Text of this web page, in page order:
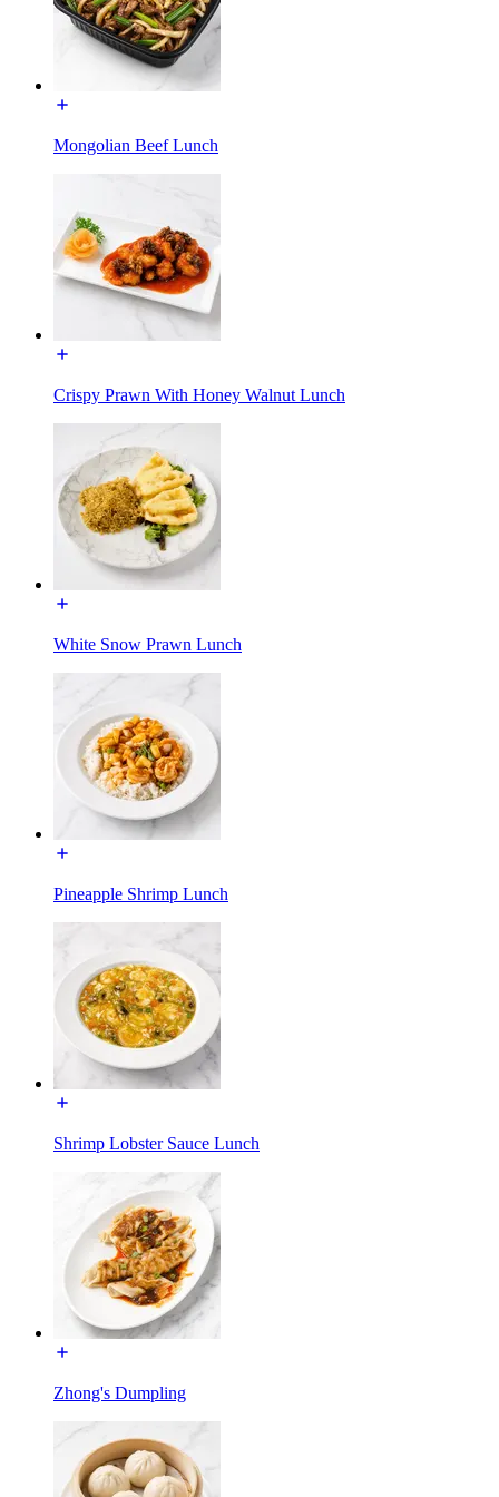
Mongolian Beef Lunch
Crispy Prawn With Honey Walnut Lunch
White Snow Prawn Lunch
Pineapple Shrimp Lunch
Shrimp Lobster Sauce Lunch
Zhong's Dumpling